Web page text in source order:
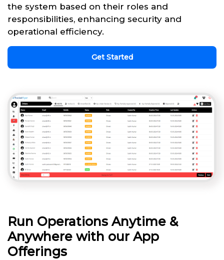
the system based on their roles and
responsibilities, enhancing security and
operational efficiency.
Get Started
Run Operations Anytime &
Anywhere with our App
Offerings